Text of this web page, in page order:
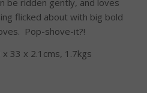
be ridden gently, and loves
flicked about with big bold
Pop-shove-it?!
x 33 x 2.1cms, 1.7kgs